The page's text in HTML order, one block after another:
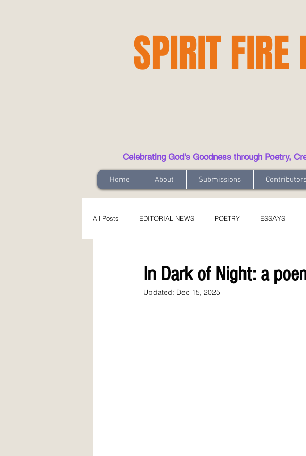
SPIRIT FIRE
Celebrating God's Goodness through Poetry,
Home About Submissions
All Posts EDITORIAL NEWS POETRY ESSAYS
In Dark of Night: a
Updated: Dec 15, 2025